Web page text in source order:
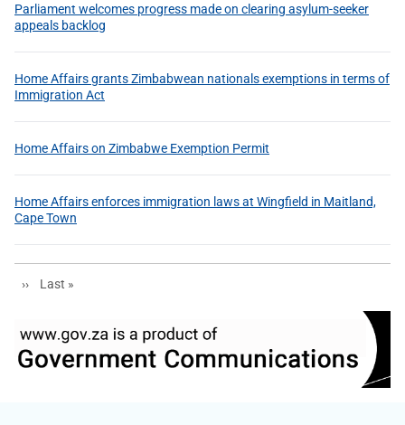
Parliament welcomes progress made on clearing asylum-seeker
appeals backlog
Home Affairs grants Zimbabwean nationals exemptions in terms of
Immigration Act
Home Affairs on Zimbabwe Exemption Permit
Home Affairs enforces immigration laws at Wingfield in Maitland,
Cape Town
Next page
›› Last page
Last »